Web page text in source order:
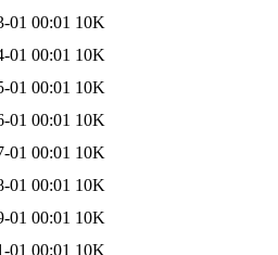
01 00:01 10K
01 00:01 10K
01 00:01 10K
01 00:01 10K
01 00:01 10K
01 00:01 10K
01 00:01 10K
01 00:01 10K